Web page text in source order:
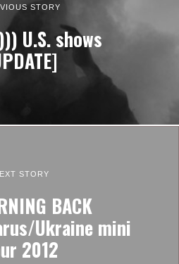
STORY
U.S. shows
STORY
BACK
Ukraine mini
2012